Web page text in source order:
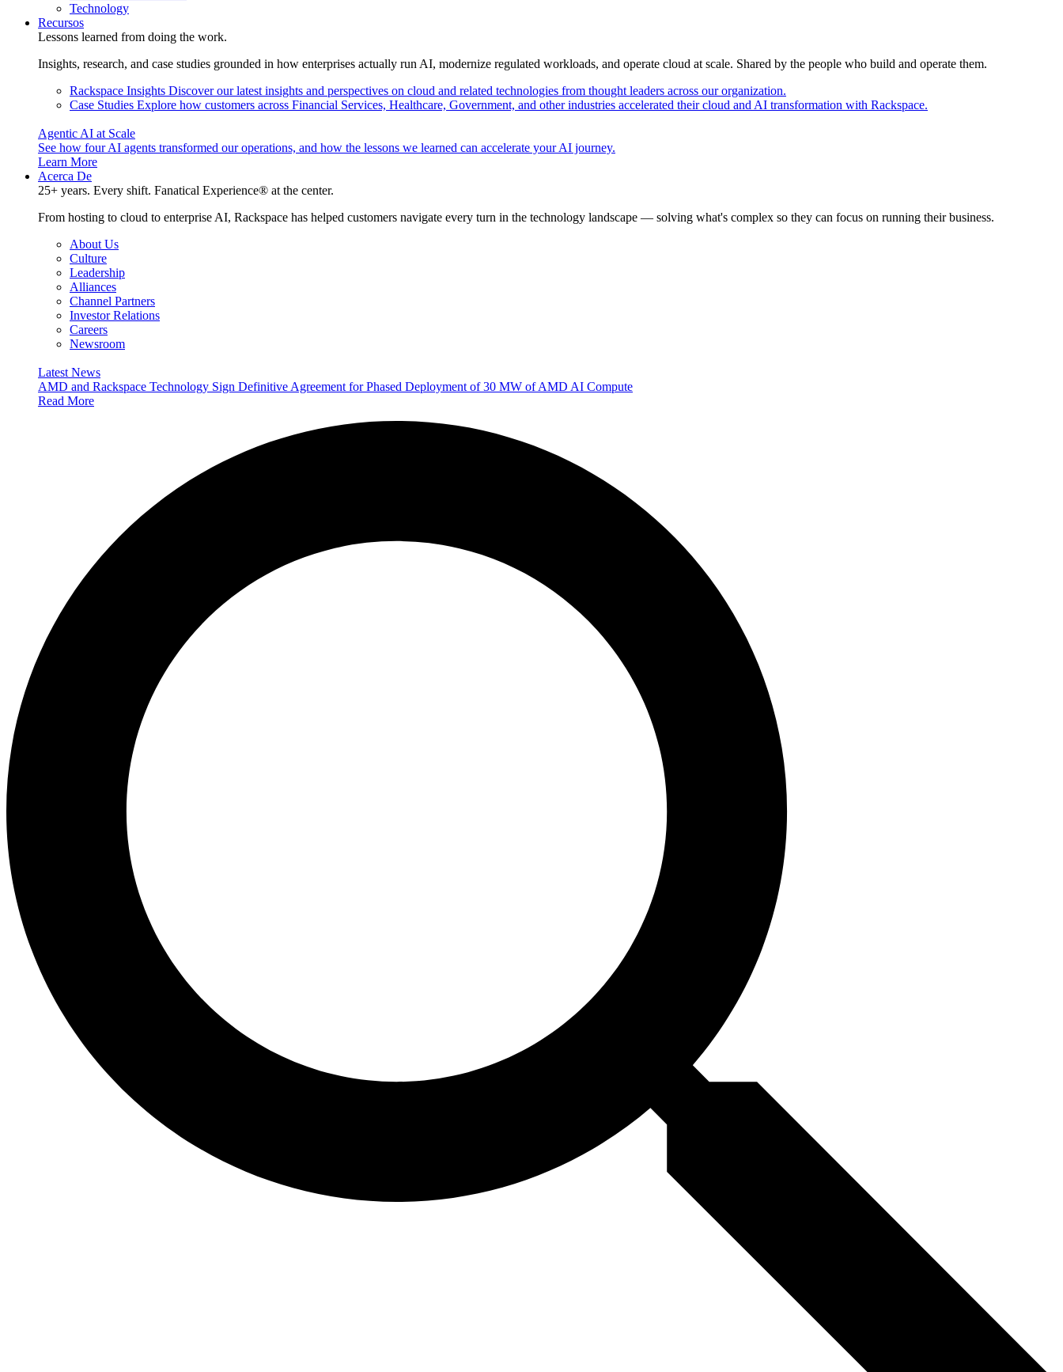
Technology
Recursos
Lessons learned from doing the work.
Insights, research, and case studies grounded in how enterprises actually run AI, modernize regulated workloads, and operate cloud at scale. Shared by the people who build and operate them.
Rackspace Insights Discover our latest insights and perspectives on cloud and related technologies from thought leaders across our organization.
Case Studies Explore how customers across Financial Services, Healthcare, Government, and other industries accelerated their cloud and AI transformation with Rackspace.
Agentic AI at Scale
See how four AI agents transformed our operations, and how the lessons we learned can accelerate your AI journey.
Learn More
Acerca De
25+ years. Every shift. Fanatical Experience® at the center.
From hosting to cloud to enterprise AI, Rackspace has helped customers navigate every turn in the technology landscape — solving what's complex so they can focus on running their business.
About Us
Culture
Leadership
Alliances
Channel Partners
Investor Relations
Careers
Newsroom
Latest News
AMD and Rackspace Technology Sign Definitive Agreement for Phased Deployment of 30 MW of AMD AI Compute
Read More